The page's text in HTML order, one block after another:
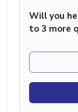
Will you
to 3 more